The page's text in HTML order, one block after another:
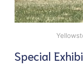
Special